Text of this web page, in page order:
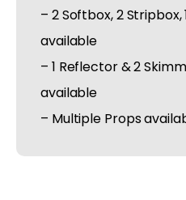
– 2 Softbox, 2
available
– 1 Reflector & 2
available
– Multiple Props